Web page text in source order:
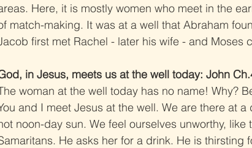
Here, it is mostly women who meet in the
match-making. It was at a well that Abraham
first met Rachel - later his wife - and Moses
in Jesus, meets us at the well today: John
woman at the well today has no name! Why?
and I meet Jesus at the well. We are there at
noon-day sun. We feel ourselves unworthy,
He asks her for a drink. He is thirsting